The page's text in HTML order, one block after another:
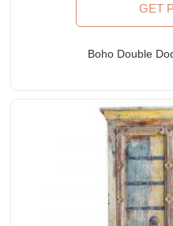
GET
Boho Double